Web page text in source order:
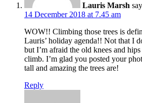
Lauris Marsh
14 December 2018 at 7.45 am
WOW!! Climbing those trees is
Lauris’ holiday agenda!! Not that I
but I’m afraid the old knees and
climb. I’m glad you posted your
tall and amazing the trees are!
Reply